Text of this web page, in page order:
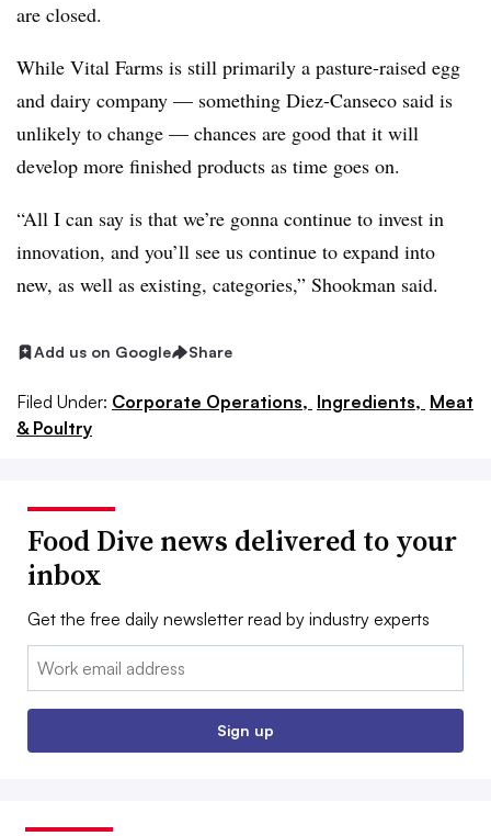
are closed.
While Vital Farms is still primarily a pasture-raised egg
and dairy company — something Diez-Canseco said is
unlikely to change — chances are good that it will
develop more finished products as time goes on.
“All I can say is that we’re gonna continue to invest in
innovation, and you’ll see us continue to expand into
new, as well as existing, categories,” Shookman said.
Add us on Google Share
Filed Under: Corporate Operations, Ingredients, Meat
& Poultry
Food Dive news delivered to your
inbox
Get the free daily newsletter read by industry experts
Email:
Sign up